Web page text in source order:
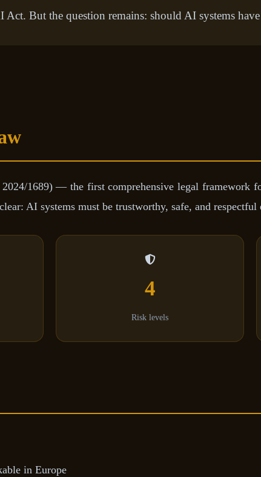
But the question remains: should AI systems
1689) — the first comprehensive legal framework
AI systems must be trustworthy, safe, and respectful
4
Risk levels
in Europe